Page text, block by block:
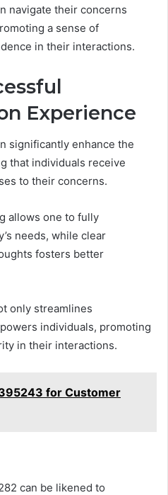
navigate their concerns
a sense of
in their interactions.
Experience
significantly enhance the
that individuals receive
to their concerns.
allows one to fully
needs, while clear
fosters better
only streamlines
individuals, promoting
in their interactions.
for Customer
can be likened to